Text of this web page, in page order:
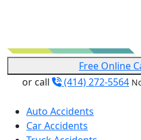
Free Online
or call
(414) 272-5564
Auto Accidents
Car Accidents